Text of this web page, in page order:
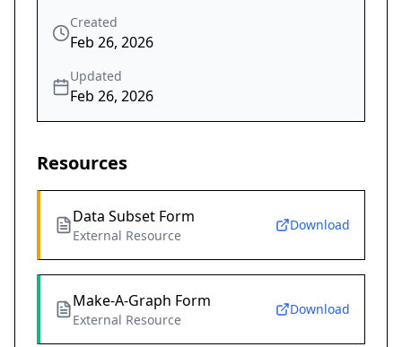
Created
Feb 26, 2026
Updated
Feb 26, 2026
Resources
Data Subset Form
External Resource
Download
Make-A-Graph Form
External Resource
Download